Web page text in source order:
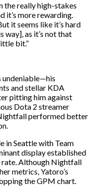
the really high-stakes
it’s more rewarding.
it seems like it’s hard
way], as it’s not that
bit.”
undeniable—his
and stellar KDA
pitting him against
Dota 2 streamer
performed better
in Seattle with Team
display established
rate. Although Nightfall
metrics, Yatoro’s
the GPM chart.